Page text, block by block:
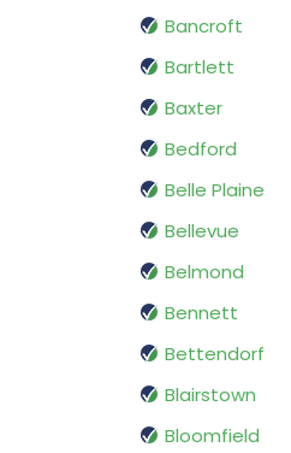
Bancroft
Bartlett
Baxter
Bedford
Belle Plaine
Bellevue
Belmond
Bennett
Bettendorf
Blairstown
Bloomfield